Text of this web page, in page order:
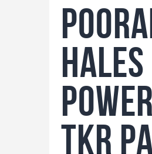
Hales
Power
TKR